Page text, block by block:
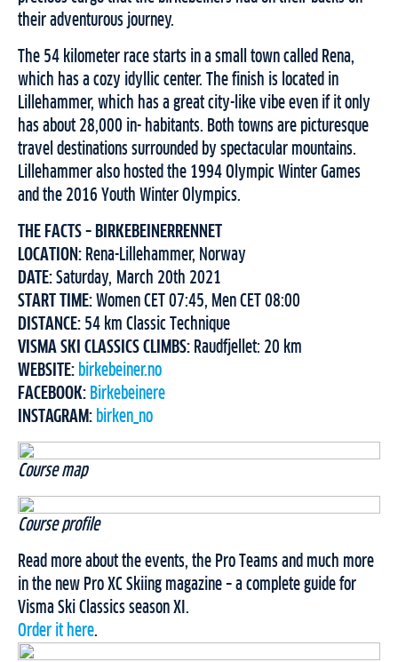
their adventurous journey.
The 54 kilometer race starts in a small town called Rena,
which has a cozy idyllic center. The finish is located in
Lillehammer, which has a great city-like vibe even if it only
has about 28,000 in- habitants. Both towns are picturesque
travel destinations surrounded by spectacular mountains.
Lillehammer also hosted the 1994 Olympic Winter Games
and the 2016 Youth Winter Olympics.
THE FACTS – BIRKEBEINERRENNET
LOCATION: Rena-Lillehammer, Norway
DATE: Saturday, March 20th 2021
START TIME: Women CET 07:45, Men CET 08:00
DISTANCE: 54 km Classic Technique
VISMA SKI CLASSICS CLIMBS: Raudfjellet: 20 km
WEBSITE: birkebeiner.no
FACEBOOK: Birkebeinere
INSTAGRAM: birken_no
Course map
Course profile
Read more about the events, the Pro Teams and much more
in the new Pro XC Skiing magazine – a complete guide for
Visma Ski Classics season XI.
Order it here.